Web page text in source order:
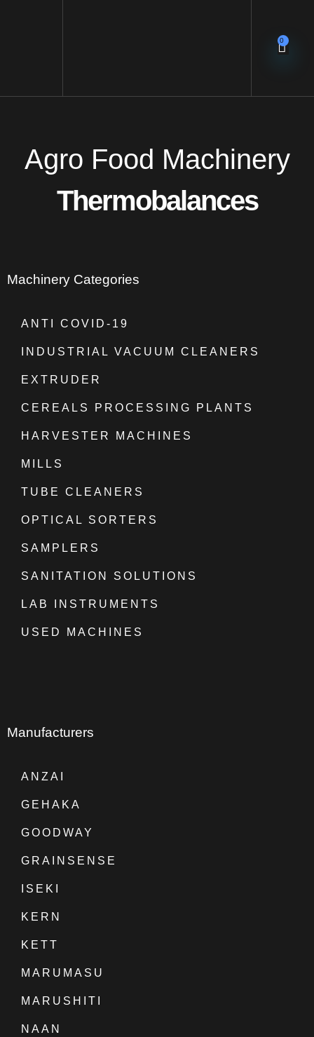
0
Agro Food Machinery
Thermobalances
Machinery Categories
ANTI COVID-19
INDUSTRIAL VACUUM CLEANERS
EXTRUDER
CEREALS PROCESSING PLANTS
HARVESTER MACHINES
MILLS
TUBE CLEANERS
OPTICAL SORTERS
SAMPLERS
SANITATION SOLUTIONS
LAB INSTRUMENTS
USED MACHINES
Manufacturers
ANZAI
GEHAKA
GOODWAY
GRAINSENSE
ISEKI
KERN
KETT
MARUMASU
MARUSHITI
NAAN